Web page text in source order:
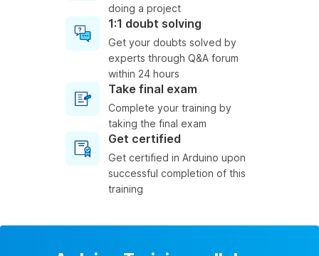
doing a project
1:1 doubt solving
Get your doubts solved by
experts through Q&A forum
within 24 hours
Take final exam
Complete your training by
taking the final exam
Get certified
Get certified in Arduino upon
successful completion of this
training